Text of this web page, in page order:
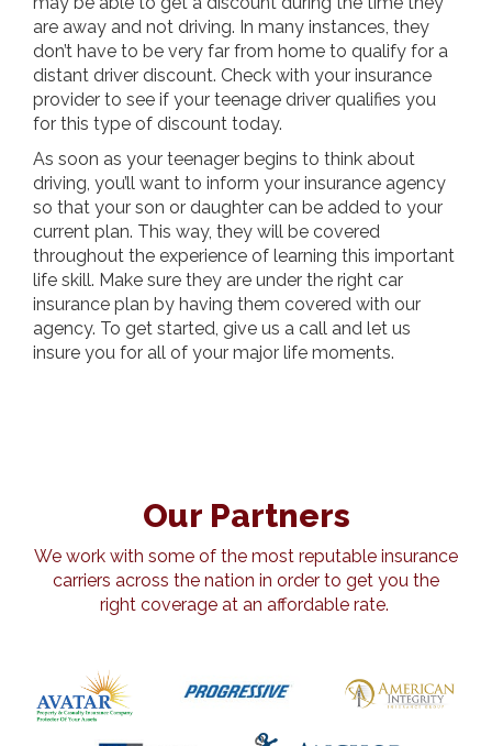
are away and not driving. In many instances, they
don’t have to be very far from home to qualify for a
distant driver discount. Check with your insurance
provider to see if your teenage driver qualifies you
for this type of discount today.
As soon as your teenager begins to think about
driving, you’ll want to inform your insurance agency
so that your son or daughter can be added to your
current plan. This way, they will be covered
throughout the experience of learning this important
life skill. Make sure they are under the right car
insurance plan by having them covered with our
agency. To get started, give us a call and let us
insure you for all of your major life moments.
Our Partners
We work with some of the most reputable insurance
carriers across the nation in order to get you the
right coverage at an affordable rate.